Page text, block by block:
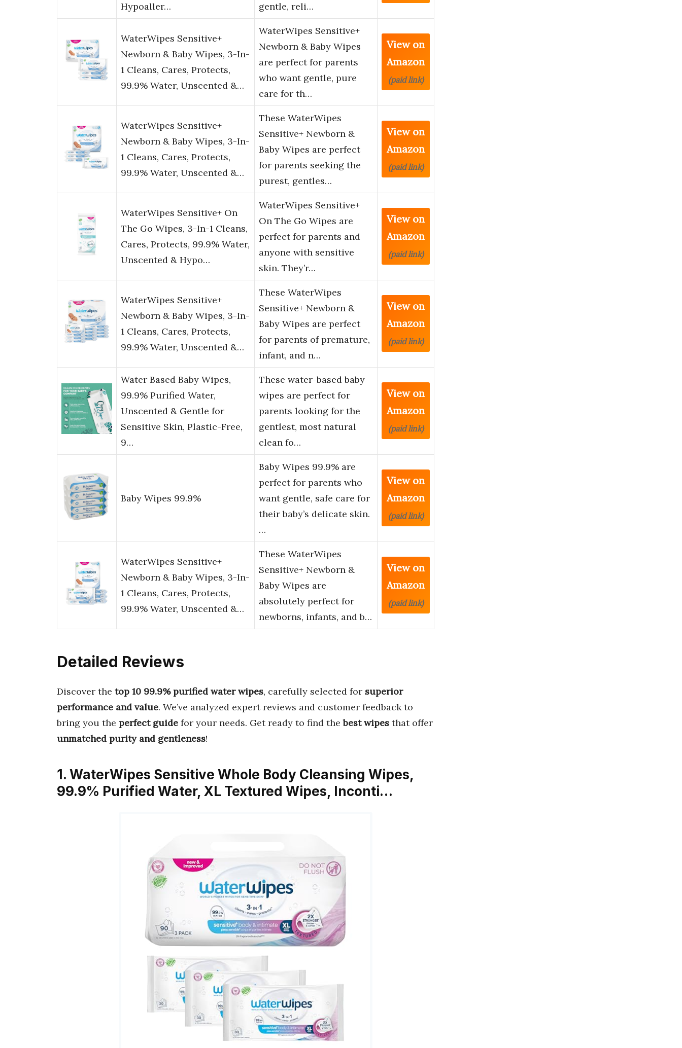
Hypoaller…
gentle, reli…
WaterWipes Sensitive+
Newborn & Baby Wipes, 3-In-
1 Cleans, Cares, Protects,
99.9% Water, Unscented &…
WaterWipes Sensitive+
Newborn & Baby Wipes
are perfect for parents
who want gentle, pure
care for th…
View on
Amazon
(paid link)
WaterWipes Sensitive+
Newborn & Baby Wipes, 3-In-
1 Cleans, Cares, Protects,
99.9% Water, Unscented &…
These WaterWipes
Sensitive+ Newborn &
Baby Wipes are perfect
for parents seeking the
purest, gentles…
View on
Amazon
(paid link)
WaterWipes Sensitive+ On
The Go Wipes, 3-In-1 Cleans,
Cares, Protects, 99.9% Water,
Unscented & Hypo…
WaterWipes Sensitive+
On The Go Wipes are
perfect for parents and
anyone with sensitive
skin. They’r…
View on
Amazon
(paid link)
WaterWipes Sensitive+
Newborn & Baby Wipes, 3-In-
1 Cleans, Cares, Protects,
99.9% Water, Unscented &…
These WaterWipes
Sensitive+ Newborn &
Baby Wipes are perfect
for parents of premature,
infant, and n…
View on
Amazon
(paid link)
Water Based Baby Wipes,
99.9% Purified Water,
Unscented & Gentle for
Sensitive Skin, Plastic-Free,
9…
These water-based baby
wipes are perfect for
parents looking for the
gentlest, most natural
clean fo…
View on
Amazon
(paid link)
Baby Wipes 99.9%
Baby Wipes 99.9% are
perfect for parents who
want gentle, safe care for
their baby’s delicate skin.
…
View on
Amazon
(paid link)
WaterWipes Sensitive+
Newborn & Baby Wipes, 3-In-
1 Cleans, Cares, Protects,
99.9% Water, Unscented &…
These WaterWipes
Sensitive+ Newborn &
Baby Wipes are
absolutely perfect for
newborns, infants, and b…
View on
Amazon
(paid link)
Detailed Reviews
Discover the top 10 99.9% purified water wipes, carefully selected for superior
performance and value. We’ve analyzed expert reviews and customer feedback to
bring you the perfect guide for your needs. Get ready to find thebest wipes that offer
unmatched purity and gentleness!
1. WaterWipes Sensitive Whole Body Cleansing Wipes,
99.9% Purified Water, XL Textured Wipes, Inconti…